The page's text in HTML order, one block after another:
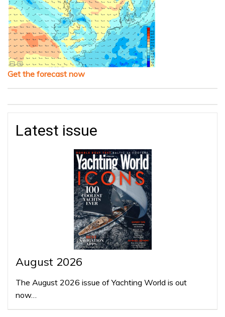
Get the forecast now
Latest issue
August 2026
The August 2026 issue of Yachting World is out
now…